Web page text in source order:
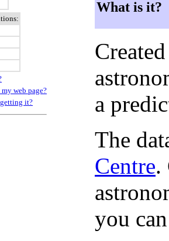
web page?
it?
What is it?
a
The
Centre.
you